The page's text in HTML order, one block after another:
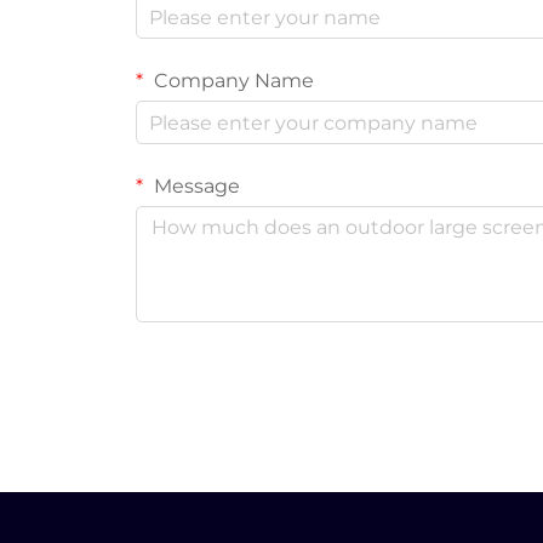
Company Name
Message